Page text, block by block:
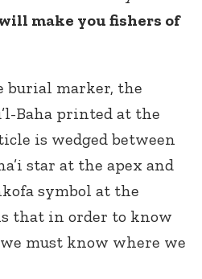
make you fishers of
burial marker, the
Baha printed at the
is wedged between
star at the apex and
symbol at the
that in order to know
must know where we